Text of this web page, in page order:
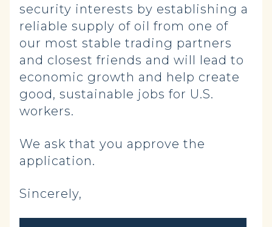
security interests by establishing a
reliable supply of oil from one of
our most stable trading partners
and closest friends and will lead to
economic growth and help create
good, sustainable jobs for U.S.
workers.
We ask that you approve the
application.
Sincerely,